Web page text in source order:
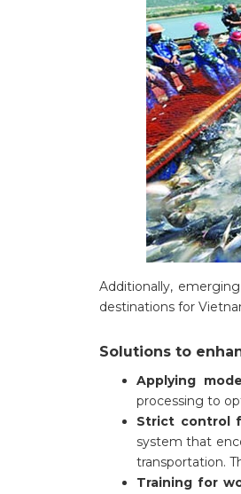
Additionally,
destinations for
Solutions to
Applying
processing to
Strict control
system that
transportation.
Training for